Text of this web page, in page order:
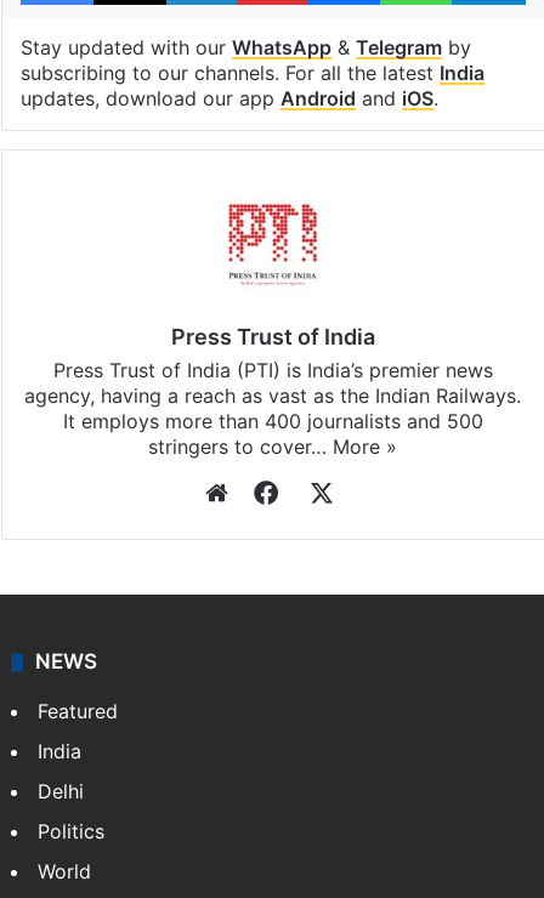
Stay updated with our WhatsApp& Telegramby
subscribing to our channels. For all the latest India
updates, download our app Android and iOS.
Press Trust of India
Press Trust of India (PTI) is India’s premier news
agency, having a reach as vast as the Indian Railways.
It employs more than 400 journalists and 500
stringers to cover… More »
WebsiteFacebook
NEWS
Featured
India
Delhi
Politics
World